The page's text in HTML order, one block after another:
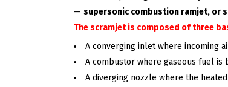
— supersonic combustion ramjet, or
The scramjet is composed of three
A converging inlet where incoming
A combustor where gaseous fuel is
A diverging nozzle where the